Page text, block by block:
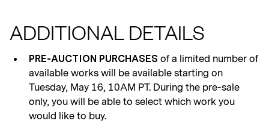
ADDITIONAL DETAILS
PRE-AUCTION PURCHASES of a limited number of
available works will be available starting on
Tuesday, May 16, 10AM PT. During the pre-sale
only, you will be able to select which work you
would like to buy.